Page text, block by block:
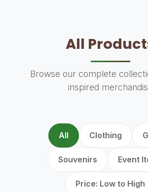
All
Browse our complete
inspired
All Clothing
Souvenirs Event
Price: Low to High